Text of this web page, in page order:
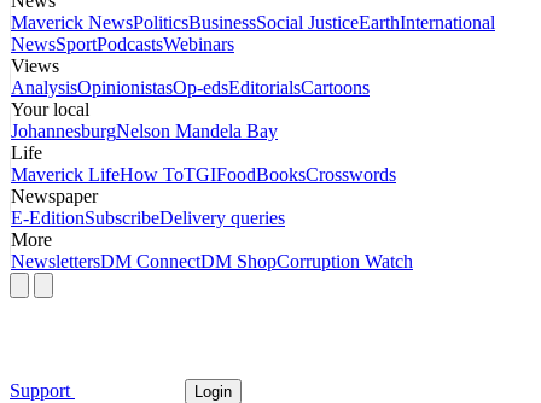
Maverick NewsPoliticsBusinessSocial JusticeEarthInternational
NewsSportPodcastsWebinars
Views
AnalysisOpinionistasOp-edsEditorialsCartoons
Your local
JohannesburgNelson Mandela Bay
Life
Maverick LifeHow ToTGIFoodBooksCrosswords
Newspaper
E-EditionSubscribeDelivery queries
More
NewslettersDM ConnectDM ShopCorruption Watch
Support Login